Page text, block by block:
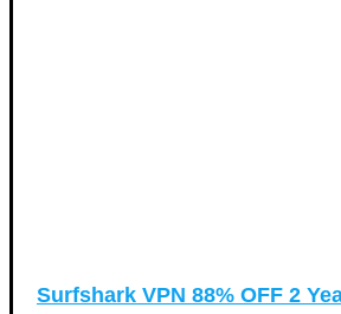
Surfshark VPN 88% OFF 2